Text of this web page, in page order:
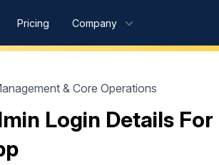
Pricing Company
& Core Operations
Login Details For